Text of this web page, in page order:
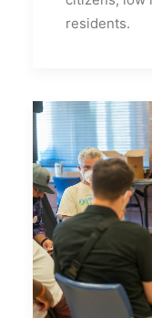
residents.